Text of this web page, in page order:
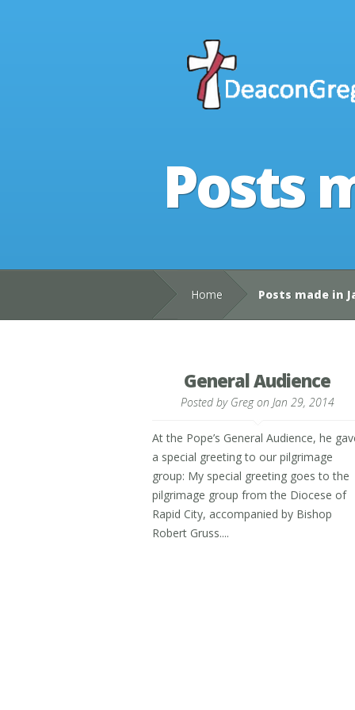
Posts
Home Posts made in
General Audience
Posted by Gregon Jan 29, 2014
At the Pope’s General Audience, he
a special greeting to our pilgrimage
group: My special greeting goes to the
pilgrimage group from the Diocese of
Rapid City, accompanied by Bishop
Robert Gruss....